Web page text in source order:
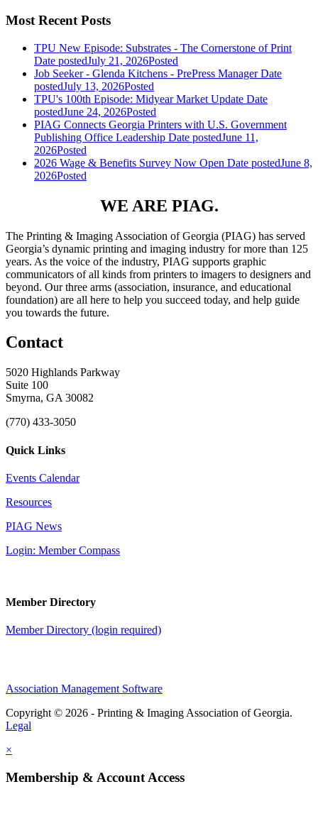
Most Recent Posts
TPU New Episode: Substrates - The Cornerstone of Print
Date postedJuly 21, 2026Posted
Job Seeker - Glenda Kitchens - PrePress Manager Date
postedJuly 13, 2026Posted
TPU's 100th Episode: Midyear Market Update Date
postedJune 24, 2026Posted
PIAG Connects Georgia Printers with U.S. Government
Publishing Office Leadership Date postedJune 11,
2026Posted
2026 Wage & Benefits Survey Now Open Date postedJune 8,
2026Posted
WE ARE PIAG.
The Printing & Imaging Association of Georgia (PIAG) has served
Georgia’s dynamic printing and imaging industry for more than 125
years. As the voice of the industry, PIAG supports graphic
communicators of all kinds from printers to imagers to designers and
beyond. Our three arms (association, insurance, and educational
foundation) are all here to help you succeed today, and help guide
you towards the future.
Contact
5020 Highlands Parkway
Suite 100
Smyrna, GA 30082
(770) 433-3050
Quick Links
Events Calendar
Resources
PIAG News
Login: Member Compass
Member Directory
Member Directory (login required)
Association Management Software
Copyright © 2026 - Printing & Imaging Association of Georgia.
Legal
×
Membership & Account Access